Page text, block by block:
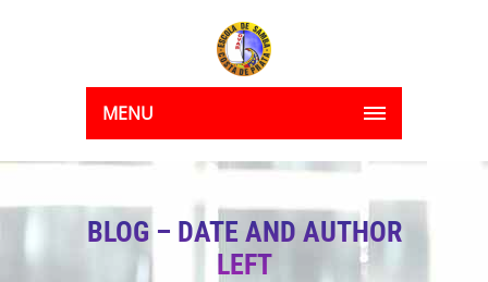
MENU
BLOG – DATE AND AUTHOR
LEFT